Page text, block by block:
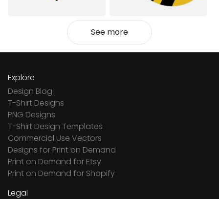
See more
Explore
Design Blog
T-Shirt Designs
PNG Designs
T-Shirt Design Templates
Commercial Use Vectors
Designs for Print on Demand
Print on Demand for Etsy
Print on Demand for Shopify
Legal